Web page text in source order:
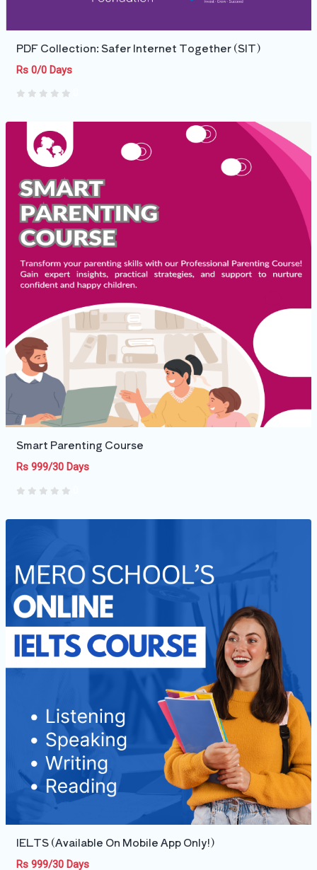
PDF Collection: Safer Internet Together (SIT)
Rs 0/0 Days
Smart Parenting Course
Rs 999/30 Days
IELTS (Available On Mobile App Only!)
Rs 999/30 Days